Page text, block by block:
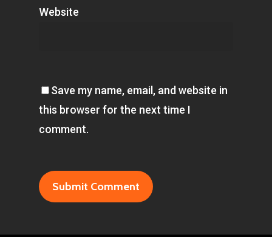
Website
Save my name, email, and website in
this browser for the next time I
comment.